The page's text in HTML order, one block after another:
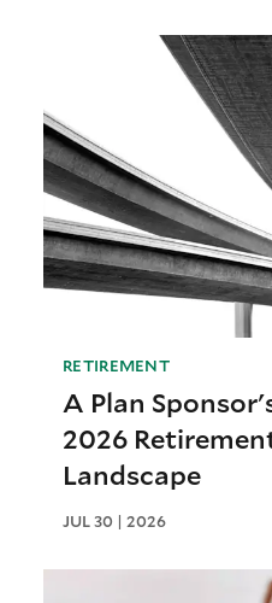
RETIREMENT
A Plan
2026
Landscape
JUL 30 | 2026